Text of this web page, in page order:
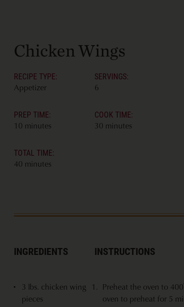
Chicken Wings
RECIPE TYPE:
Appetizer
PREP TIME:
10 minutes
COOK TIME:
30 minutes
TOTAL TIME:
40 minutes
SERVINGS:
6
INGREDIENTS
3 lbs. chicken wing
pieces
INSTRUCTIONS
Preheat the oven to
oven to preheat for 5